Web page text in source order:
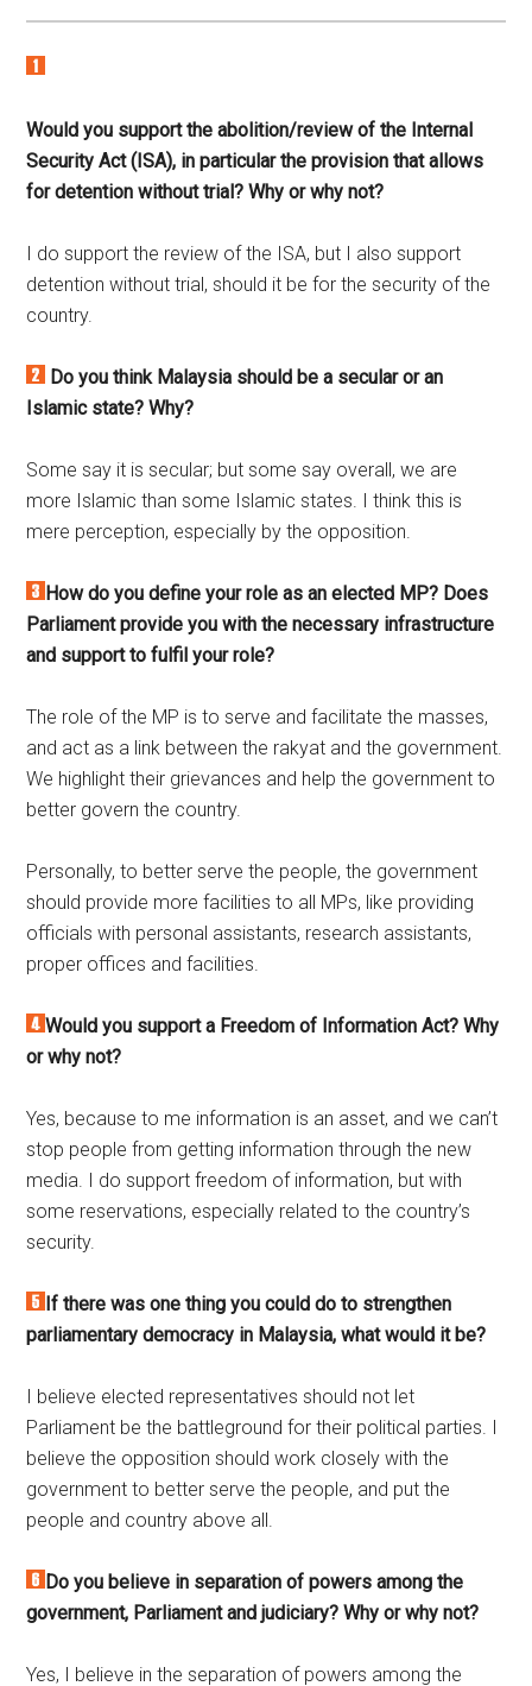
Would you support the abolition/review of the Internal
Security Act (ISA), in particular the provision that allows
for detention without trial? Why or why not?
I do support the review of the ISA, but I also support
detention without trial, should it be for the security of the
country.
Do you think Malaysia should be a secular or an
Islamic state? Why?
Some say it is secular; but some say overall, we are
more Islamic than some Islamic states. I think this is
mere perception, especially by the opposition.
How do you define your role as an elected MP? Does
Parliament provide you with the necessary infrastructure
and support to fulfil your role?
The role of the MP is to serve and facilitate the masses,
and act as a link between the rakyat and the government.
We highlight their grievances and help the government to
better govern the country.
Personally, to better serve the people, the government
should provide more facilities to all MPs, like providing
officials with personal assistants, research assistants,
proper offices and facilities.
Would you support a Freedom of Information Act? Why
or why not?
Yes, because to me information is an asset, and we can’t
stop people from getting information through the new
media. I do support freedom of information, but with
some reservations, especially related to the country’s
security.
If there was one thing you could do to strengthen
parliamentary democracy in Malaysia, what would it be?
I believe elected representatives should not let
Parliament be the battleground for their political parties. I
believe the opposition should work closely with the
government to better serve the people, and put the
people and country above all.
Do you believe in separation of powers among the
government, Parliament and judiciary? Why or why not?
Yes, I believe in the separation of powers among the